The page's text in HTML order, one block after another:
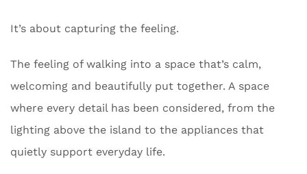
It’s about capturing the feeling.
The feeling of walking into a space that’s calm,
welcoming and beautifully put together. A space
where every detail has been considered, from the
lighting above the island to the appliances that
quietly support everyday life.